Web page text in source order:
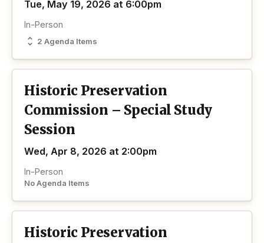
Tue, May 19, 2026 at 6:00pm
2 Agenda Items
In-Person
Historic Preservation
Commission – Special Study
Session
Wed, Apr 8, 2026 at 2:00pm
No Agenda Items
In-Person
Historic Preservation